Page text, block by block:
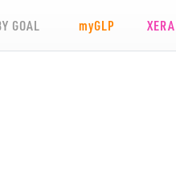
GOAL myGLP XERA